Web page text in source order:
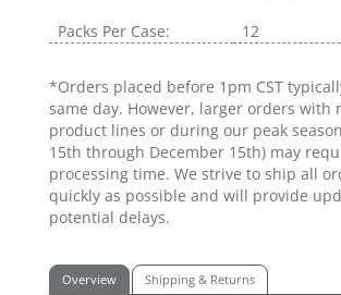
Packs Per Case: 12
*Orders placed before 1pm CST
same day. However, larger orders with
product lines or during our peak
15th through December 15th) may
processing time. We strive to ship all
quickly as possible and will provide
potential delays.
Overview Shipping & Returns